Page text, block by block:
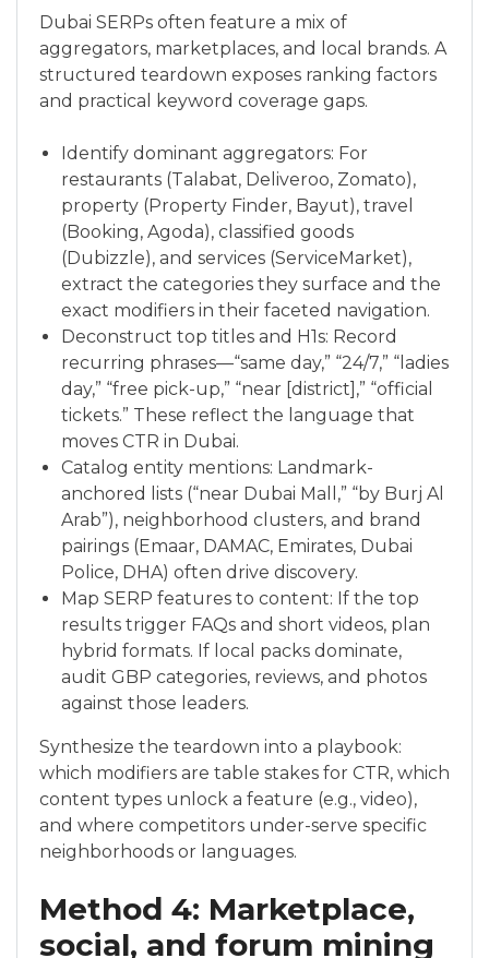
Dubai SERPs often feature a mix of
aggregators, marketplaces, and local brands. A
structured teardown exposes ranking factors
and practical keyword coverage gaps.
Identify dominant aggregators: For
restaurants (Talabat, Deliveroo, Zomato),
property (Property Finder, Bayut), travel
(Booking, Agoda), classified goods
(Dubizzle), and services (ServiceMarket),
extract the categories they surface and the
exact modifiers in their faceted navigation.
Deconstruct top titles and H1s: Record
recurring phrases—“same day,” “24/7,” “ladies
day,” “free pick-up,” “near [district],” “official
tickets.” These reflect the language that
moves CTR in Dubai.
Catalog entity mentions: Landmark-
anchored lists (“near Dubai Mall,” “by Burj Al
Arab”), neighborhood clusters, and brand
pairings (Emaar, DAMAC, Emirates, Dubai
Police, DHA) often drive discovery.
Map SERP features to content: If the top
results trigger FAQs and short videos, plan
hybrid formats. If local packs dominate,
audit GBP categories, reviews, and photos
against those leaders.
Synthesize the teardown into a playbook:
which modifiers are table stakes for CTR, which
content types unlock a feature (e.g., video),
and where competitors under-serve specific
neighborhoods or languages.
Method 4: Marketplace,
social, and forum mining